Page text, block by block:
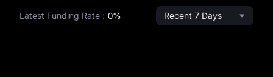
Latest Funding Rate : 0% Recent 7 Days